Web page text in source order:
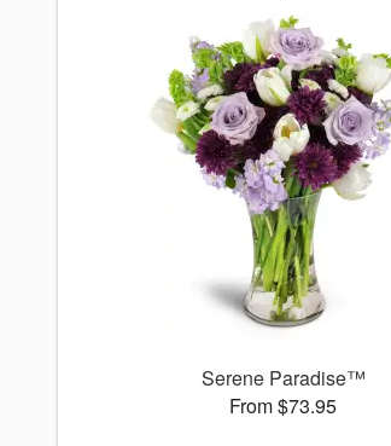
Serene Paradise™
From $73.95